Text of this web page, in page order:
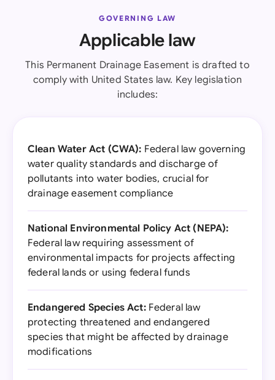
GOVERNING LAW
Applicable law
This Permanent Drainage Easement is drafted to
comply with United States law. Key legislation
includes:
Clean Water Act (CWA): Federal law governing
water quality standards and discharge of
pollutants into water bodies, crucial for
drainage easement compliance
National Environmental Policy Act (NEPA):
Federal law requiring assessment of
environmental impacts for projects affecting
federal lands or using federal funds
Endangered Species Act:Federal law
protecting threatened and endangered
species that might be affected by drainage
modifications